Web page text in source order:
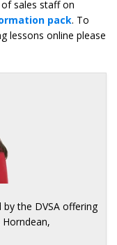
sales staff on
pack. To
lessons online please
the DVSA offering